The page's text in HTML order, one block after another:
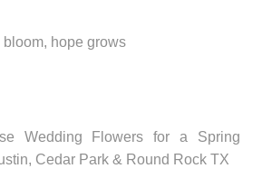
hope grows
Wedding Flowers for a Spring
Cedar Park & Round Rock TX